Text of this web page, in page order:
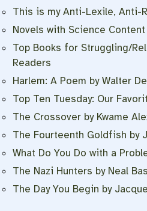
This is my Anti-Lexile, Anti-
Novels with Science Content
Top Books for Struggling/
Readers
Harlem: A Poem by Walter
Top Ten Tuesday: Our
The Crossover by Kwame
The Fourteenth Goldfish by
What Do You Do with a
The Nazi Hunters by Neal
The Day You Begin by